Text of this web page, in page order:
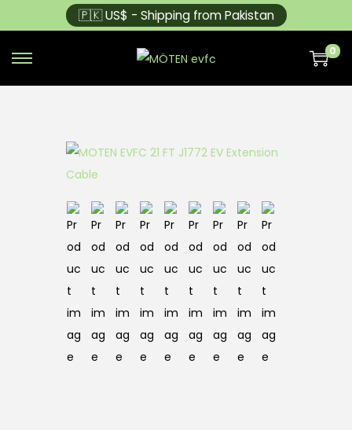
🇵🇰 US$ - Shipping from Pakistan
0